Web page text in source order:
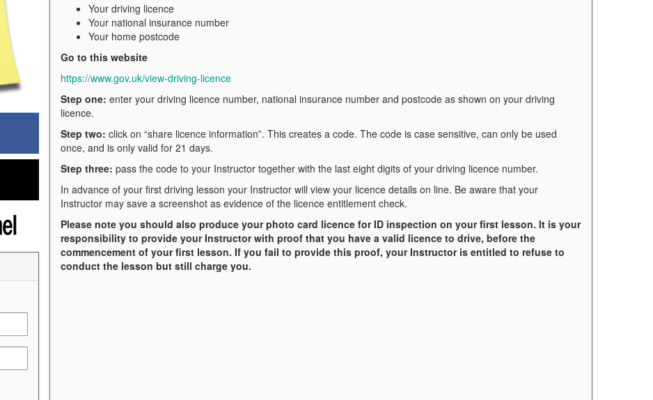
Your driving licence
Your national insurance number
Your home postcode
Go to this website
https://www.gov.uk/view-driving-licence
Step one: enter your driving licence number, national insurance number and postcode as shown on your driving
licence.
Step two: click on “share licence information”. This creates a code. The code is case sensitive, can only be used
once, and is only valid for 21 days.
Step three: pass the code to your Instructor together with the last eight digits of your driving licence number.
In advance of your first driving lesson your Instructor will view your licence details on line. Be aware that your
Instructor may save a screenshot as evidence of the licence entitlement check.
Please note you should also produce your photo card licence for ID inspection on your first lesson. It is your
responsibility to provide your Instructor with proof that you have a valid licence to drive, before the
commencement of your first lesson. If you fail to provide this proof, your Instructor is entitled to refuse to
conduct the lesson but still charge you.